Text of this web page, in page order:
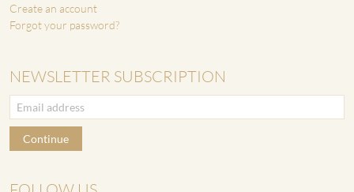
Create an account
Forgot your password?
NEWSLETTER SUBSCRIPTION
Continue